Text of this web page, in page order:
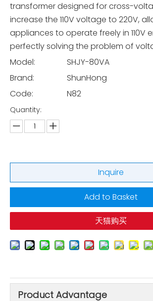
transformer designed for cross-
increase the 110V voltage to 220V,
appliances to operate freely in 110V
perfectly solving the problem of
Model:
SHJY-80VA
Brand:
ShunHong
Code:
N82
Quantity:
Inquire
Add to Basket
天猫购买
Product Advantage